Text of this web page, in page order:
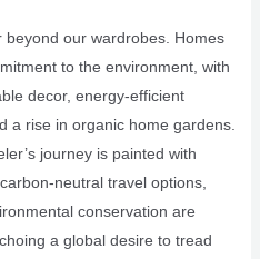
our wardrobes. Homes
to the environment, with
decor, energy-efficient
a rise in organic home gardens.
journey is painted with
neutral travel options,
conservation are
a global desire to tread